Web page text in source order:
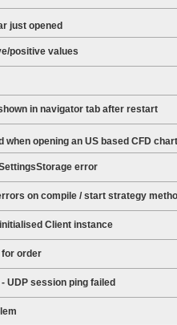
just opened
positive values
in navigator tab after restart
opening an US based CFD chart
error
on compile / start strategy
Client instance
for order
UDP session ping failed